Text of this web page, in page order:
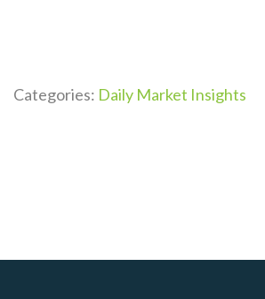
Categories: Daily Market Insights